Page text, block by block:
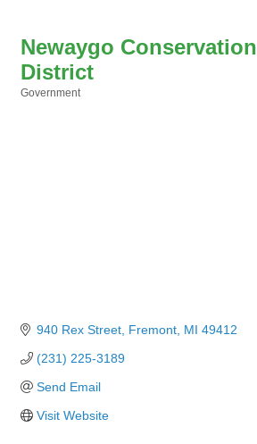
Newaygo Conservation
District
Government
940 Rex Street Fremont MI 49412
(231) 225-3189
Send Email
Visit Website